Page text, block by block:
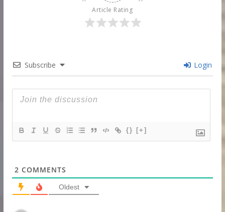
Article Rating
Subscribe Login
{} [+]
2 COMMENTS
Oldest